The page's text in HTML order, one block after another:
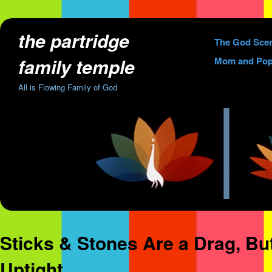
the partridge
family temple
All is Flowing Family of God
Skip
to
The God
Mom and
Sticks & Stones Are a Drag,